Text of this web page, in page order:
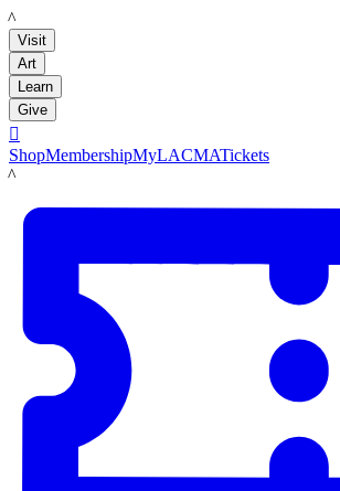
LACMA
Visit
Art
Learn
Give

ShopMembershipMyLACMATickets
LACMA